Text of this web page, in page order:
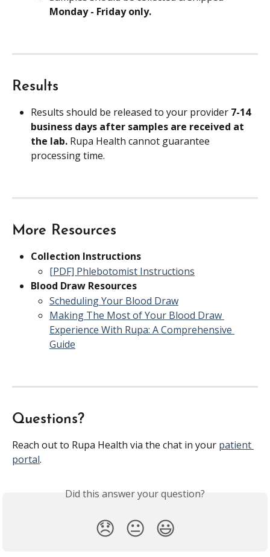
Monday - Friday only.
Results
Results should be released to your provider 7-14
business days after samples are received at
the lab. Rupa Health cannot guarantee
processing time.
More Resources
Collection Instructions
[PDF] Phlebotomist Instructions
Blood Draw Resources
Scheduling Your Blood Draw
Making The Most of Your Blood Draw
Experience With Rupa: A Comprehensive
Guide
Questions?
Reach out to Rupa Health via the chat in your patient
portal.
Did this answer your question?
😞 😐 😃